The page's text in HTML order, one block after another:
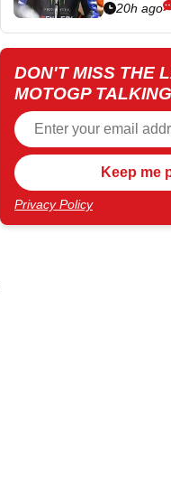
20h ago
DON'T MISS THE
MOTOGP
Privacy Policy